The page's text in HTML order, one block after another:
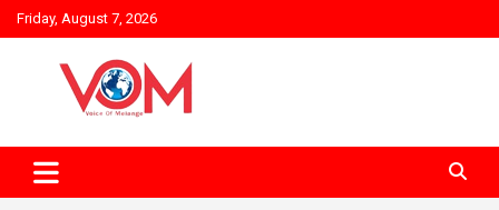
Skip
to
Friday, August 7, 2026